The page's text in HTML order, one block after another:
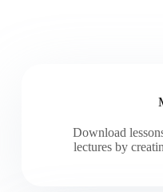
Download
lectures by